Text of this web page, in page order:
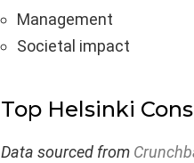
Management
Societal impact
Top Helsinki
Data sourced from